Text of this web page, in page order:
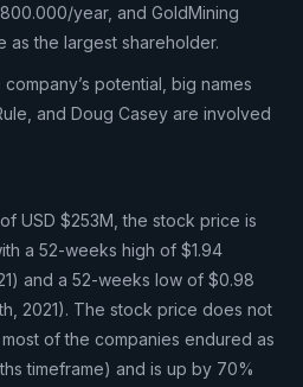
year, and GoldMining
as the largest shareholder.
potential, big names
and Doug Casey are involved
USD $253M, the stock price is
a 52-weeks high of $1.94
and a 52-weeks low of $0.98
2021). The stock price does not
of the companies endured as
timeframe) and is up by 70%